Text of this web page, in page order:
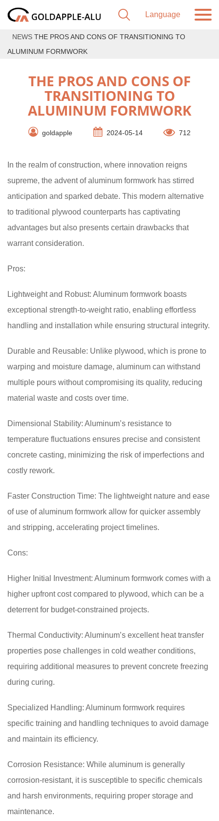
NEWS THE PROS AND CONS OF TRANSITIONING TO
ALUMINUM FORMWORK
THE PROS AND CONS OF
TRANSITIONING TO
ALUMINUM FORMWORK
goldapple 2024-05-14 712
In the realm of construction, where innovation reigns
supreme, the advent of aluminum formwork has stirred
anticipation and sparked debate. This modern alternative
to traditional plywood counterparts has captivating
advantages but also presents certain drawbacks that
warrant consideration.
Pros:
Lightweight and Robust: Aluminum formwork boasts
exceptional strength-to-weight ratio, enabling effortless
handling and installation while ensuring structural integrity.
Durable and Reusable: Unlike plywood, which is prone to
warping and moisture damage, aluminum can withstand
multiple pours without compromising its quality, reducing
material waste and costs over time.
Dimensional Stability: Aluminum’s resistance to
temperature fluctuations ensures precise and consistent
concrete casting, minimizing the risk of imperfections and
costly rework.
Faster Construction Time: The lightweight nature and ease
of use of aluminum formwork allow for quicker assembly
and stripping, accelerating project timelines.
Cons:
Higher Initial Investment: Aluminum formwork comes with a
higher upfront cost compared to plywood, which can be a
deterrent for budget-constrained projects.
Thermal Conductivity: Aluminum’s excellent heat transfer
properties pose challenges in cold weather conditions,
requiring additional measures to prevent concrete freezing
during curing.
Specialized Handling: Aluminum formwork requires
specific training and handling techniques to avoid damage
and maintain its efficiency.
Corrosion Resistance: While aluminum is generally
corrosion-resistant, it is susceptible to specific chemicals
and harsh environments, requiring proper storage and
maintenance.